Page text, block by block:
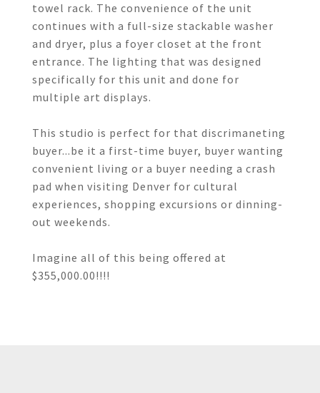
towel rack. The convenience of the unit
continues with a full-size stackable washer
and dryer, plus a foyer closet at the front
entrance. The lighting that was designed
specifically for this unit and done for
multiple art displays.
This studio is perfect for that discrimaneting
buyer...be it a first-time buyer, buyer wanting
convenient living or a buyer needing a crash
pad when visiting Denver for cultural
experiences, shopping excursions or dinning-
out weekends.
Imagine all of this being offered at
$355,000.00!!!!